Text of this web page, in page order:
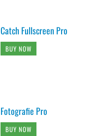
Catch Fullscreen Pro
BUY NOW
Fotografie Pro
BUY NOW